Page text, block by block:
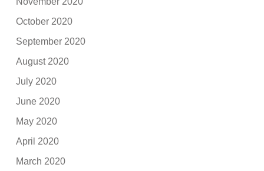
October 2020
September 2020
August 2020
July 2020
June 2020
May 2020
April 2020
March 2020